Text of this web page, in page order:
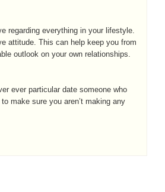
regarding everything in your lifestyle.
attitude. This can help keep you from
outlook on your own relationships.
ever particular date someone who
make sure you aren’t making any